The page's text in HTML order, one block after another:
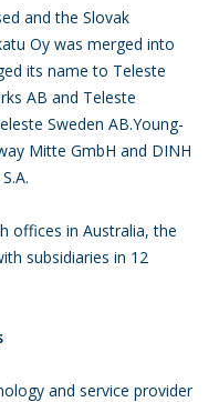
and the Slovak
Oy was merged into
its name to Teleste
AB and Teleste
Sweden AB.Young-
Mitte GmbH and DINH
offices in Australia, the
subsidiaries in 12
and service provider